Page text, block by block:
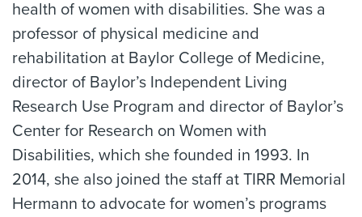
health of women with disabilities. She was a
professor of physical medicine and
rehabilitation at Baylor College of Medicine,
director of Baylor’s Independent Living
Research Use Program and director of Baylor’s
Center for Research on Women with
Disabilities, which she founded in 1993. In
2014, she also joined the staff at TIRR Memorial
Hermann to advocate for women’s programs